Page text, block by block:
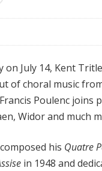
on July 14, Kent
of choral music
Poulenc joins
Widor and much
his Quatre
in 1948 and